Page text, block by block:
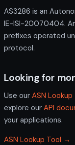
AS3286 is an
IE-ISI-20070404.
prefixes operated
protocol.
Looking for
Use our ASN Lookup
explore our API
your applications.
ASN Lookup Tool →